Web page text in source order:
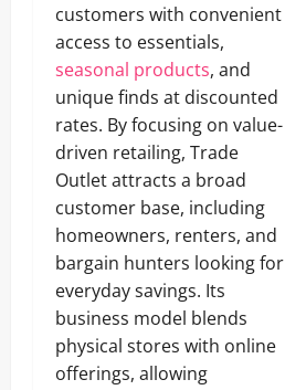
customers with convenient
access to essentials,
seasonal products, and
unique finds at discounted
rates. By focusing on value-
driven retailing, Trade
Outlet attracts a broad
customer base, including
homeowners, renters, and
bargain hunters looking for
everyday savings. Its
business model blends
physical stores with online
offerings, allowing